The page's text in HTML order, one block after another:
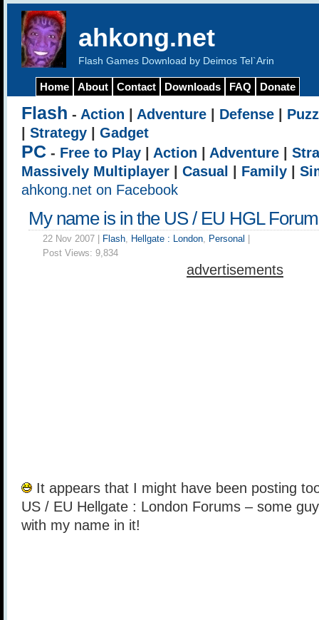
ahkong.net
Flash Games Download by Deimos Tel`Arin
Home About Contact Downloads FAQ Donate
Flash - Action Adventure Defense
Strategy Gadget
PC - Free to Play Action Adventure
Massively Multiplayer
Casual Family
ahkong.net on Facebook
My name is in the US / EU HGL
22 Nov 2007 | Flash, Hellgate : London, Personal
Post Views: 9,834
advertisements
It appears that I might have been posting
US / EU Hellgate : London Forums – some
with my name in it!